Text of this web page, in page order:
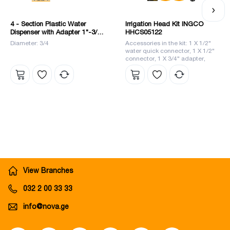
4 - Section Plastic Water
Dispenser with Adapter 1"-3/4"
(HHC1402) INGCO
Diameter: 3/4
Irrigation Head Kit INGCO
HHCS05122
Accessories in the kit: 1 X 1/2"
water quick connector, 1 X 1/2"
connector, 1 X 3/4" adapter,
1/2"-3/4" reducer, 1 X 5" nozzle
li>
View Branches
032 2 00 33 33
info@nova.ge